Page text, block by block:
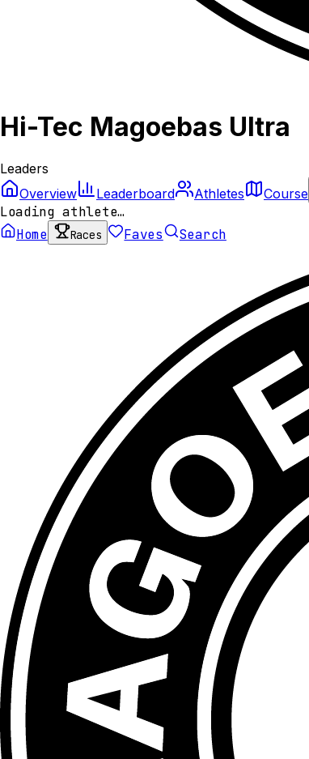
Hi-Tec Magoebas Ultra
Leaders
Overview
Leaderboard Athletes Course
Loading athlete…
Home
Races Faves Search